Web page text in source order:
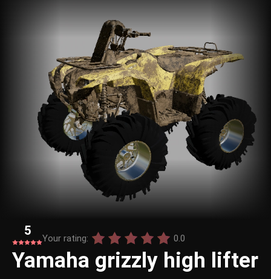
5
Your rating: 0.0
Yamaha grizzly high lifter